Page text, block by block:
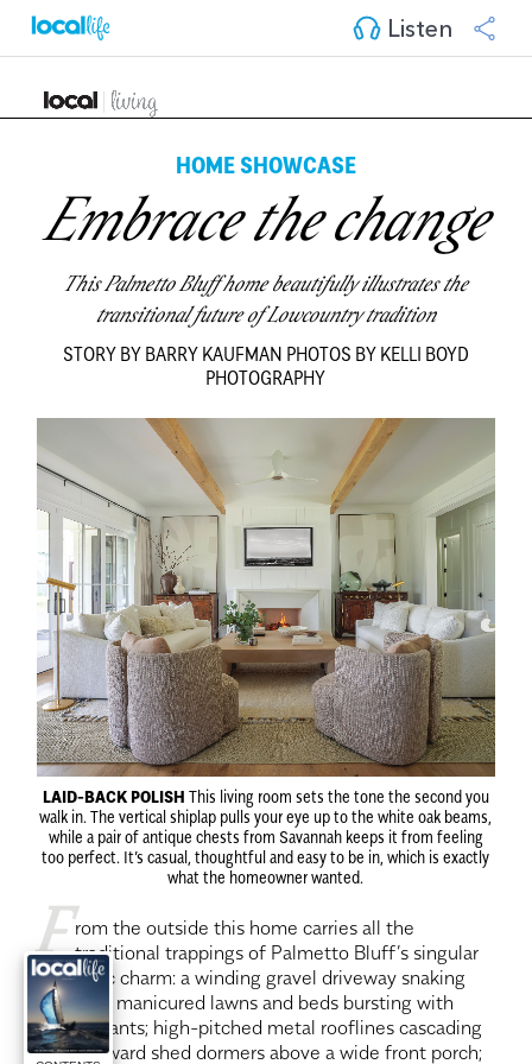
Listen
HOME SHOWCASE
Embrace the change
This Palmetto Bluff home beautifully illustrates the
transitional future of Lowcountry tradition
STORY BY BARRY KAUFMAN PHOTOS BY KELLI BOYD
PHOTOGRAPHY
LAID-BACK POLISH This living room sets the tone the second you
walk in. The vertical shiplap pulls your eye up to the white oak beams,
while a pair of antique chests from Savannah keeps it from feeling
too perfect. It’s casual, thoughtful and easy to be in, which is exactly
what the homeowner wanted.
F rom the outside this home carries all the
traditional trappings of Palmetto Bluff’s singular
aesthetic charm: a winding gravel driveway snaking
between manicured lawns and beds bursting with
native plants; high-pitched metal rooflines cascading
down toward shed dormers above a wide front porch;